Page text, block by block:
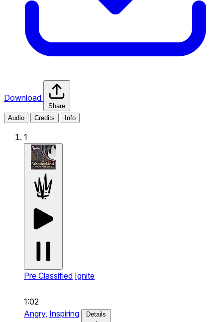
Download
Share
Audio
Credits Info
1
Pre Classified Ignite
1:02
Angry, Inspiring Details